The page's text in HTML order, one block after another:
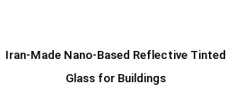
Iran-Made Nano-Based Reflective Tinted
Glass for Buildings